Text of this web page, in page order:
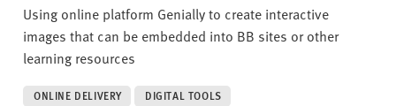
Using online platform Genially to create interactive
images that can be embedded into BB sites or other
learning resources
ONLINE DELIVERY DIGITAL TOOLS